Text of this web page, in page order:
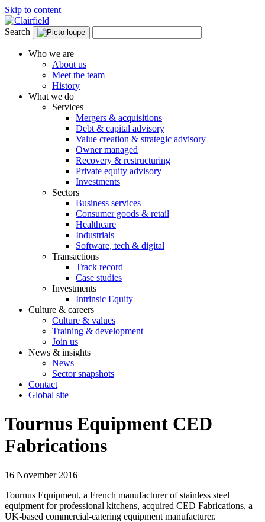
Skip to content
Search
Who we are
About us
Meet the team
History
What we do
Services
Mergers & acquisitions
Debt & capital advisory
Value creation & strategic advisory
Owner managed
Recovery & restructuring
Private equity advisory
Investments
Sectors
Business services
Consumer goods & retail
Healthcare
Industrials
Software, tech & digital
Transactions
Track record
Case studies
Investments
Intrinsic Equity
Culture & careers
Culture & values
Training & development
Join us
News & insights
News
Sector snapshots
Contact
Global site
Tournus Equipment CED
Fabrications
16 November 2016
Tournus Equipment, a French manufacturer of stainless steel
equipment for professional kitchens, acquired CED Fabrications, a
UK-based commercial-catering equipment manufacturer.